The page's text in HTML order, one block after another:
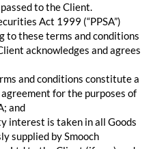
to the Client.
Act 1999 (“PPSA”)
to these terms and conditions
acknowledges and agrees
and conditions constitute a
for the purposes of
and
interest is taken in all Goods
supplied by Smooch